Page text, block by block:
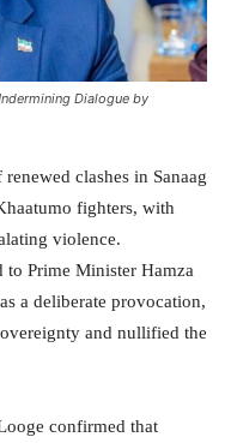
Dialogue by
clashes in Sanaag
fighters, with
violence.
Prime Minister Hamza
a deliberate provocation,
and nullified the
confirmed that